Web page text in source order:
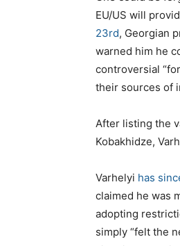
EU/US will
23rd, Georgian
warned him he
controversial
their sources of
After listing the
Kobakhidze,
Varhelyi has
claimed he was
adopting
simply “felt the